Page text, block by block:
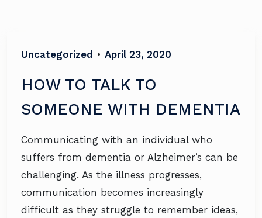
Uncategorized • April 23, 2020
HOW TO TALK TO
SOMEONE WITH DEMENTIA
Communicating with an individual who
suffers from dementia or Alzheimer’s can be
challenging. As the illness progresses,
communication becomes increasingly
difficult as they struggle to remember ideas,